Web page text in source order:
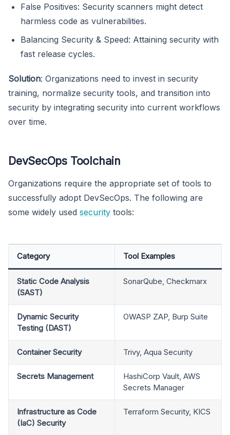
False Positives: Security scanners might detect
harmless code as vulnerabilities.
Balancing Security & Speed: Attaining security with
fast release cycles.
Solution: Organizations need to invest in security
training, normalize security tools, and transition into
security by integrating security into current workflows
over time.
DevSecOps Toolchain
Organizations require the appropriate set of tools to
successfully adopt DevSecOps. The following are
some widely used security tools:
Category Tool Examples
Static Code Analysis
(SAST)
SonarQube, Checkmarx
Dynamic Security
Testing (DAST)
OWASP ZAP, Burp Suite
Container Security Trivy, Aqua Security
Secrets Management
HashiCorp Vault, AWS
Secrets Manager
Infrastructure as Code
(IaC) Security
Terraform Security, KICS